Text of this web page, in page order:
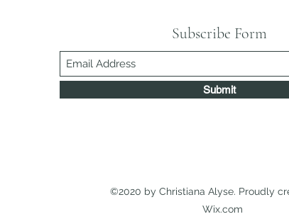
Subscribe Form
Submit
©2020 by Christiana Alyse. Proudly
Wix.com